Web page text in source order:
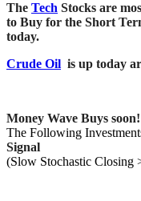
The Tech Stocks are
to Buy for the Short
today.
Crude Oil is up today
Money Wave Buys soon!
The Following
Signal
(Slow Stochastic Closing